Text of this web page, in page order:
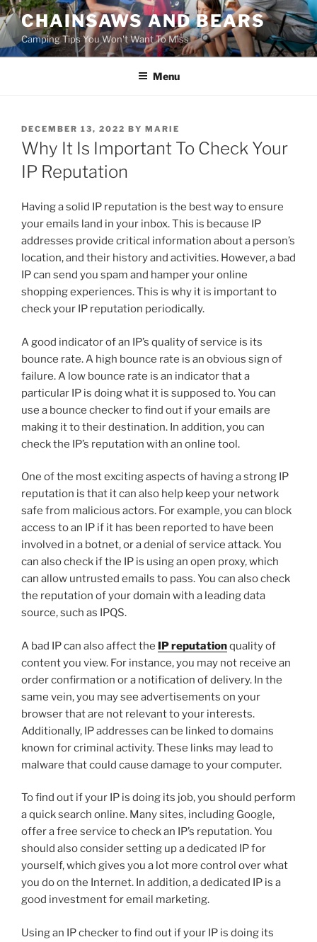
Skip
to
content
CHAINSAWS AND BEARS
Camping Tips You Won't Want To Miss
Menu
POSTED
ON
DECEMBER 13, 2022 BY MARIE
Why It Is Important To Check Your
IP Reputation
Having a solid IP reputation is the best way to ensure
your emails land in your inbox. This is because IP
addresses provide critical information about a person’s
location, and their history and activities. However, a bad
IP can send you spam and hamper your online
shopping experiences. This is why it is important to
check your IP reputation periodically.
A good indicator of an IP’s quality of service is its
bounce rate. A high bounce rate is an obvious sign of
failure. A low bounce rate is an indicator that a
particular IP is doing what it is supposed to. You can
use a bounce checker to find out if your emails are
making it to their destination. In addition, you can
check the IP’s reputation with an online tool.
One of the most exciting aspects of having a strong IP
reputation is that it can also help keep your network
safe from malicious actors. For example, you can block
access to an IP if it has been reported to have been
involved in a botnet, or a denial of service attack. You
can also check if the IP is using an open proxy, which
can allow untrusted emails to pass. You can also check
the reputation of your domain with a leading data
source, such as IPQS.
A bad IP can also affect the IP reputationquality of
content you view. For instance, you may not receive an
order confirmation or a notification of delivery. In the
same vein, you may see advertisements on your
browser that are not relevant to your interests.
Additionally, IP addresses can be linked to domains
known for criminal activity. These links may lead to
malware that could cause damage to your computer.
To find out if your IP is doing its job, you should perform
a quick search online. Many sites, including Google,
offer a free service to check an IP’s reputation. You
should also consider setting up a dedicated IP for
yourself, which gives you a lot more control over what
you do on the Internet. In addition, a dedicated IP is a
good investment for email marketing.
Using an IP checker to find out if your IP is doing its